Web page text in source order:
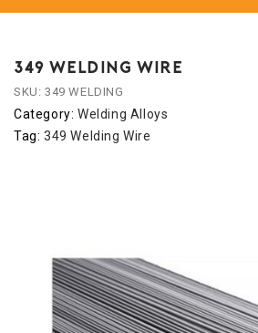
349 WELDING WIRE
SKU: 349 WELDING
Category: Welding Alloys
Tag: 349 Welding Wire